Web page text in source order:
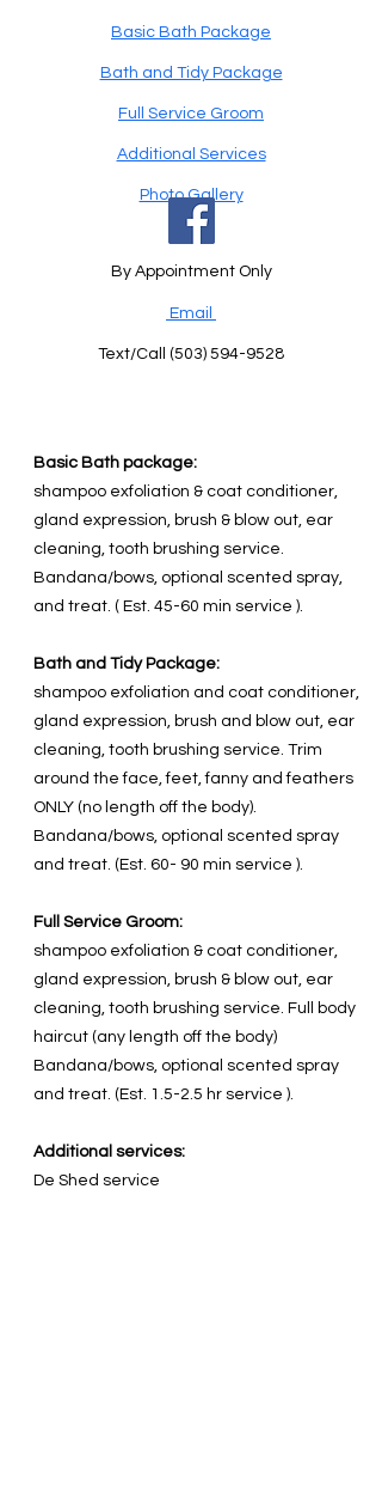
Basic Bath Package
Bath and Tidy Package
Full Service Groom
Additional Services
Photo Gallery
By Appointment Only
Email
Text/Call (503) 594-9528
Basic Bath package:
shampoo exfoliation & coat conditioner,
gland expression, brush & blow out, ear
cleaning, tooth brushing service.
Bandana/bows, optional scented spray,
and treat. ( Est. 45-60 min service ).
Bath and Tidy Package:
shampoo exfoliation and coat conditioner,
gland expression, brush and blow out, ear
cleaning, tooth brushing service. Trim
around the face, feet, fanny and feathers
ONLY (no length off the body).
Bandana/bows, optional scented spray
and treat. (Est. 60- 90 min service ).
Full Service Groom:
shampoo exfoliation & coat conditioner,
gland expression, brush & blow out, ear
cleaning, tooth brushing service. Full body
haircut (any length off the body)
Bandana/bows, optional scented spray
and treat. (Est. 1.5-2.5 hr service ).
Additional services:
De Shed service